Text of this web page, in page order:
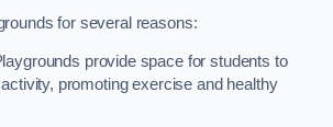
for several reasons:
provide space for students to
promoting exercise and healthy